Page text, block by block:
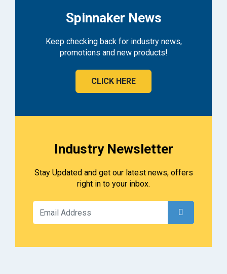
Spinnaker News
Keep checking back for industry news,
promotions and new products!
CLICK HERE
Industry Newsletter
Stay Updated and get our latest news, offers
right in to your inbox.